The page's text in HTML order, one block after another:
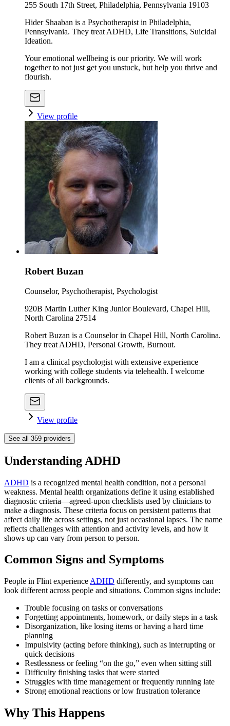
255 South 17th Street, Philadelphia, Pennsylvania 19103
Hider Shaaban is a Psychotherapist in Philadelphia,
Pennsylvania. They treat ADHD, Life Transitions, Suicidal
Ideation.
Your emotional wellbeing is our priority. We will work
together to not just get you unstuck, but help you thrive and
flourish.
View profile
Robert Buzan
Counselor, Psychotherapist, Psychologist
920B Martin Luther King Junior Boulevard, Chapel Hill,
North Carolina 27514
Robert Buzan is a Counselor in Chapel Hill, North Carolina.
They treat ADHD, Personal Growth, Burnout.
I am a clinical psychologist with extensive experience
working with college students via telehealth. I welcome
clients of all backgrounds.
View profile
See all 359 providers
Understanding ADHD
ADHD is a recognized mental health condition, not a personal
weakness. Mental health organizations define it using established
diagnostic criteria—agreed-upon checklists used by clinicians to
make a diagnosis. These criteria focus on persistent patterns that
affect daily life across settings, not just occasional lapses. The name
reflects challenges with attention and activity levels, and how it
shows up can vary from person to person.
Common Signs and Symptoms
People in Flint experience ADHD differently, and symptoms can
look different across people and situations. Common signs include:
Trouble focusing on tasks or conversations
Forgetting appointments, homework, or daily steps in a task
Disorganization, like losing items or having a hard time
planning
Impulsivity (acting before thinking), such as interrupting or
quick decisions
Restlessness or feeling “on the go,” even when sitting still
Difficulty finishing tasks that were started
Struggles with time management or frequently running late
Strong emotional reactions or low frustration tolerance
Why This Happens